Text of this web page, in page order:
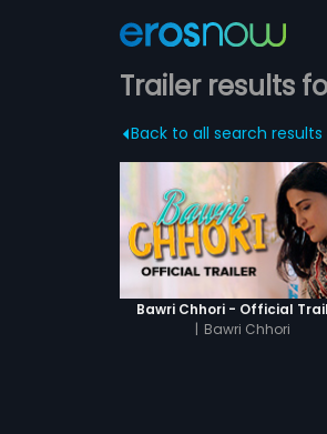
Trailer results
Back to all search results
Bawri Chhori - Official
| Bawri Chhori